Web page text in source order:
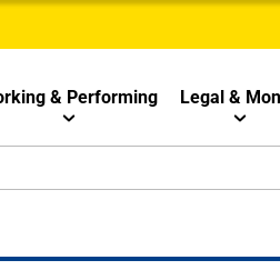
& Performing Legal &